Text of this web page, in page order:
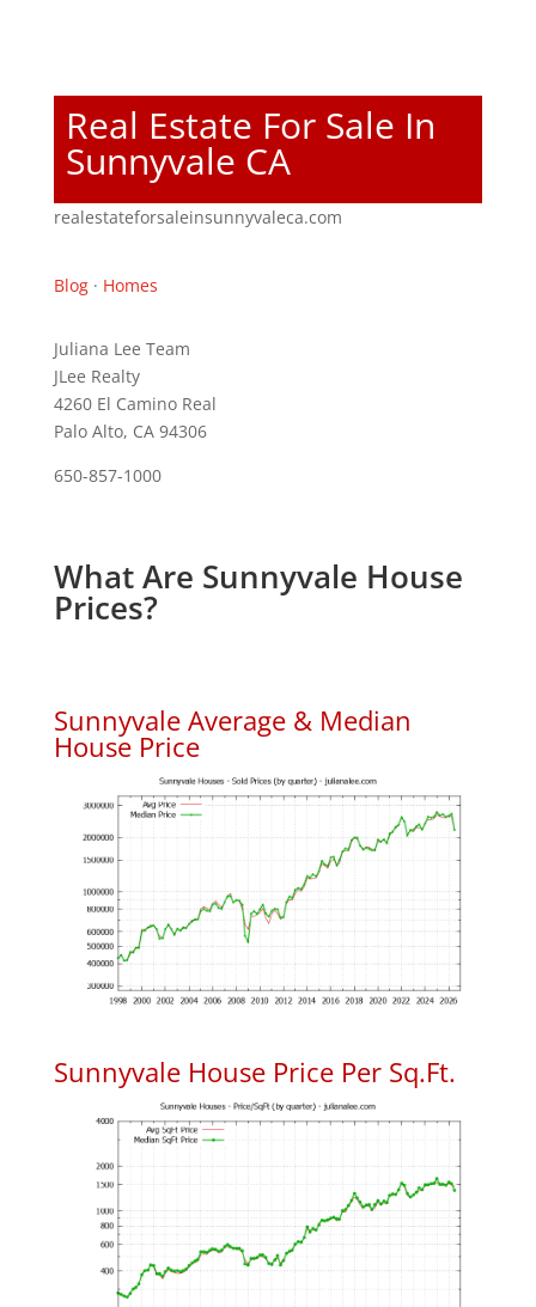
Real Estate For Sale In
Sunnyvale CA
realestateforsaleinsunnyvaleca.com
Blog· Homes
Juliana Lee Team
JLee Realty
4260 El Camino Real
Palo Alto, CA 94306
650-857-1000
What Are Sunnyvale House
Prices?
Sunnyvale Average & Median
House Price
Sunnyvale House Price Per Sq.Ft.